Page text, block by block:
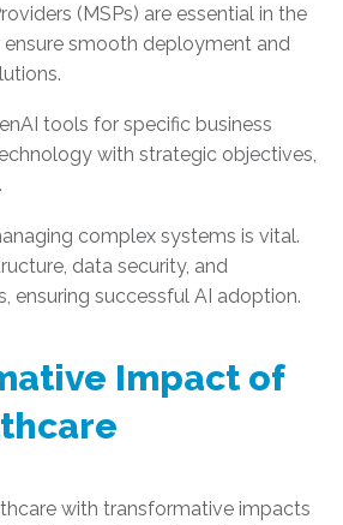
(MSPs) are essential in the
ensure smooth deployment and
tools for specific business
with strategic objectives,
complex systems is vital.
data security, and
ensuring successful AI adoption.
Impact of
with transformative impacts